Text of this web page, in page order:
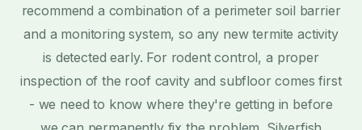
recommend a combination of a perimeter soil barrier
and a monitoring system, so any new termite activity
is detected early. For rodent control, a proper
inspection of the roof cavity and subfloor comes first
- we need to know where they're getting in before